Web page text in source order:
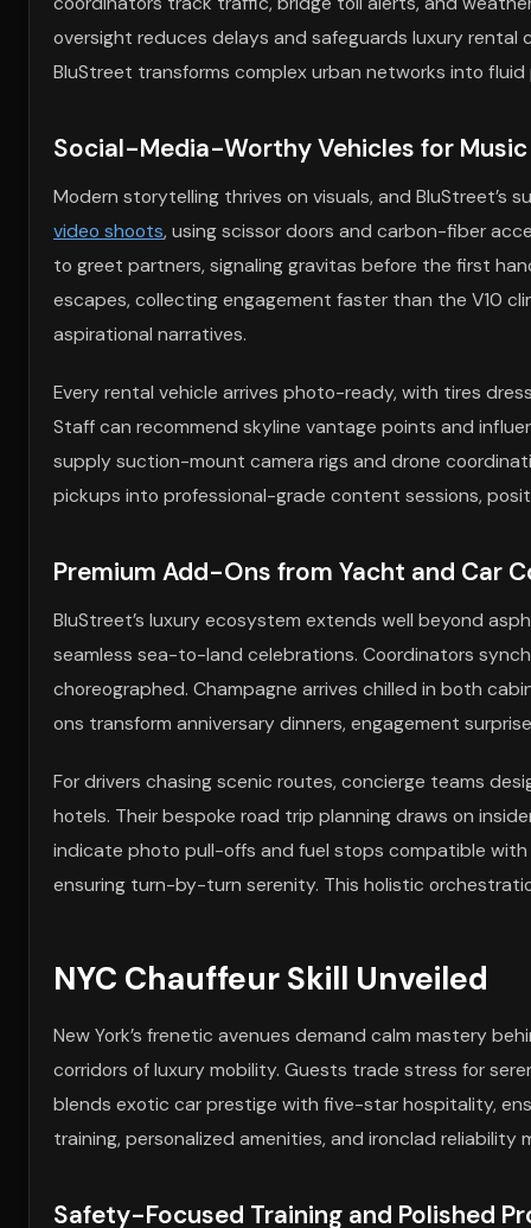
oversight reduces delays and safeguards luxury rental
BluStreet transforms complex urban networks into
Social-Media-Worthy Vehicles for
Modern storytelling thrives on visuals, and
video shoots, using scissor doors and carbon-fiber
to greet partners, signaling gravitas before the first
escapes, collecting engagement faster than the V10
aspirational narratives.
Every rental vehicle arrives photo-ready, with tires
Staff can recommend skyline vantage points and
supply suction-mount camera rigs and drone
pickups into professional-grade content sessions,
Premium Add-Ons from Yacht and Car
BluStreet’s luxury ecosystem extends well beyond
seamless sea-to-land celebrations. Coordinators
choreographed. Champagne arrives chilled in both
ons transform anniversary dinners, engagement
For drivers chasing scenic routes, concierge teams
hotels. Their bespoke road trip planning draws on
indicate photo pull-offs and fuel stops compatible with
ensuring turn-by-turn serenity. This holistic
NYC Chauffeur Skill Unveiled
New York’s frenetic avenues demand calm mastery
corridors of luxury mobility. Guests trade stress for
blends exotic car prestige with five-star hospitality,
training, personalized amenities, and ironclad
Safety-Focused Training and Polished